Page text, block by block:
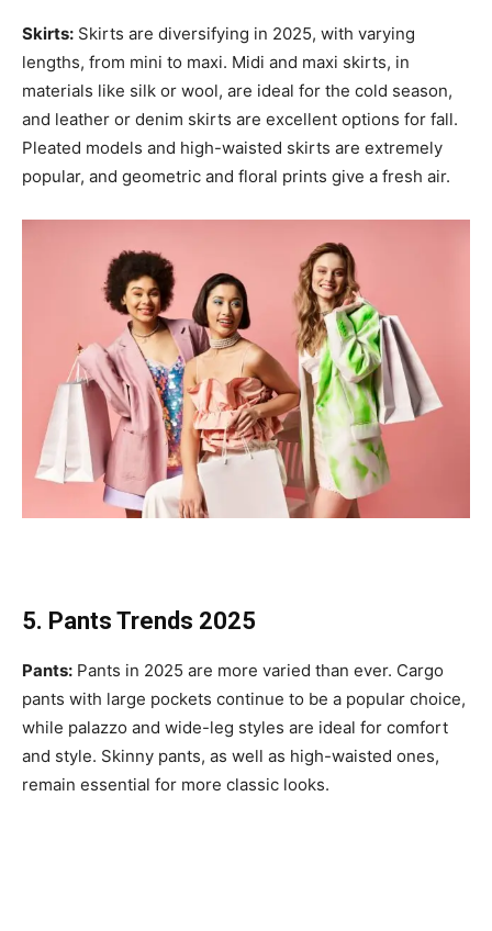
Skirts: Skirts are diversifying in 2025, with varying
lengths, from mini to maxi. Midi and maxi skirts, in
materials like silk or wool, are ideal for the cold season,
and leather or denim skirts are excellent options for fall.
Pleated models and high-waisted skirts are extremely
popular, and geometric and floral prints give a fresh air.
5. Pants Trends 2025
Pants: Pants in 2025 are more varied than ever. Cargo
pants with large pockets continue to be a popular choice,
while palazzo and wide-leg styles are ideal for comfort
and style. Skinny pants, as well as high-waisted ones,
remain essential for more classic looks.